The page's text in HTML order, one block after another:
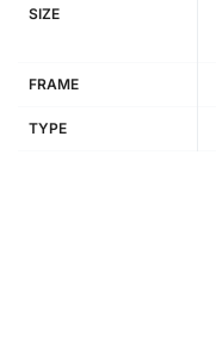
SIZE
FRAME
TYPE